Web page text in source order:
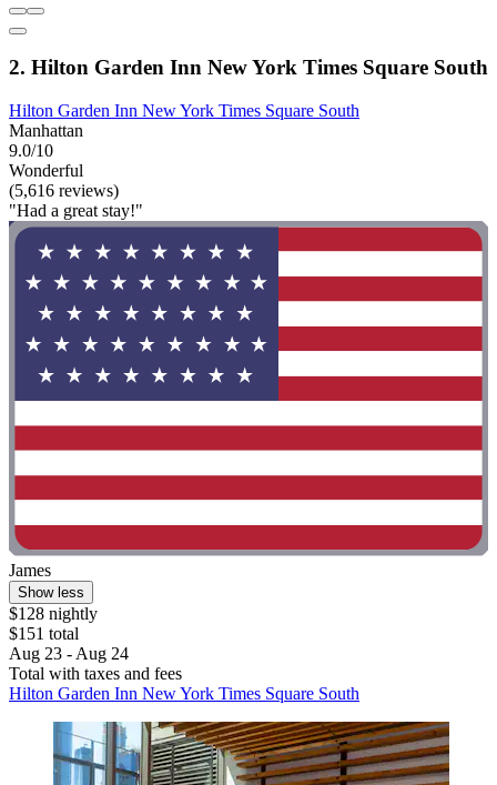
2. Hilton Garden Inn New York Times Square South
Hilton Garden Inn New York Times Square South
Manhattan
9.0/10
Wonderful
(5,616 reviews)
"Had a great stay!"
James
Show less
$128 nightly
$151 total
Aug 23 - Aug 24
Total with taxes and fees
Hilton Garden Inn New York Times Square South